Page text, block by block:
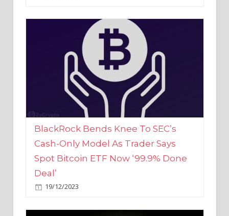
BlackRock Bends Knee To SEC’s
Cash-Only Model As Trader Says
Spot Bitcoin ETF Now ‘99.9% Done
Deal’
19/12/2023